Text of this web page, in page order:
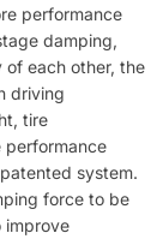
performance
damping,
each other, the
driving
tire
performance
system.
force to be
improve